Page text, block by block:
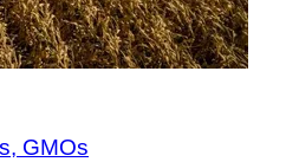
GMOs